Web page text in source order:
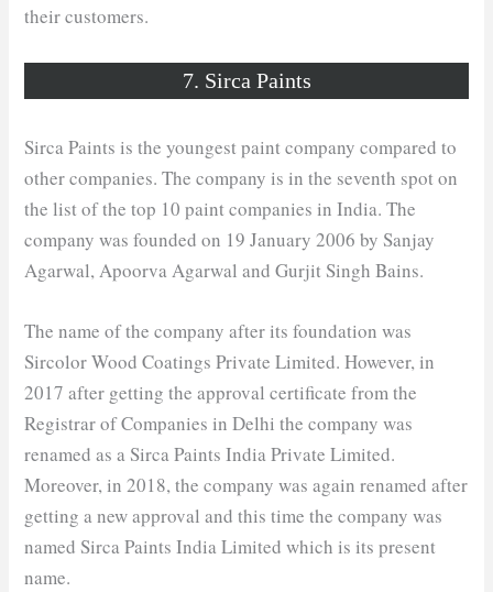
their customers.
7. Sirca Paints
Sirca Paints is the youngest paint company compared to
other companies. The company is in the seventh spot on
the list of the top 10 paint companies in India. The
company was founded on 19 January 2006 by Sanjay
Agarwal, Apoorva Agarwal and Gurjit Singh Bains.
The name of the company after its foundation was
Sircolor Wood Coatings Private Limited. However, in
2017 after getting the approval certificate from the
Registrar of Companies in Delhi the company was
renamed as a Sirca Paints India Private Limited.
Moreover, in 2018, the company was again renamed after
getting a new approval and this time the company was
named Sirca Paints India Limited which is its present
name.